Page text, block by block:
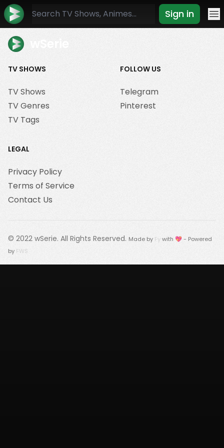
Sign in
TV SHOWS
TV Shows
TV Genres
TV Tags
FOLLOW US
Telegram
Pinterest
LEGAL
Privacy Policy
Terms of Service
Contact Us
© 2022 wSerie. All Rights Reserved. Made by Fywith 💖 - Powered
by FWS